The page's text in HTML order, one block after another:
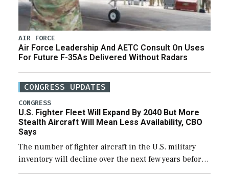
AIR FORCE
Air Force Leadership And AETC Consult On Uses
For Future F-35As Delivered Without Radars
CONGRESS UPDATES
CONGRESS
U.S. Fighter Fleet Will Expand By 2040 But More
Stealth Aircraft Will Mean Less Availability, CBO
Says
The number of fighter aircraft in the U.S. military
inventory will decline over the next few years before
expanding to a greater number than currently, but